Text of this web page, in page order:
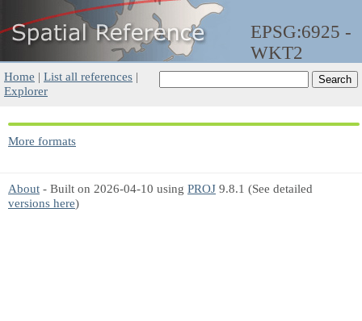
EPSG:6925 -
WKT2
Home | List all references |
Explorer
More formats
About - Built on 2026-04-10 using PROJ 9.8.1 (See detailed
versions here)